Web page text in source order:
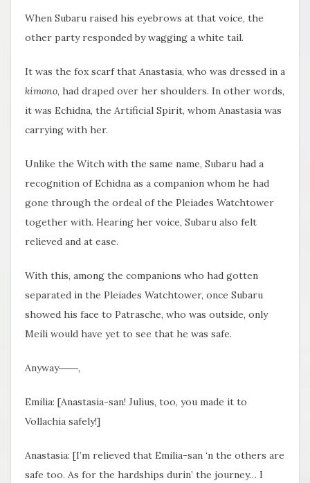
When Subaru raised his eyebrows at that voice, the
other party responded by wagging a white tail.
It was the fox scarf that Anastasia, who was dressed in a
kimono, had draped over her shoulders. In other words,
it was Echidna, the Artificial Spirit, whom Anastasia was
carrying with her.
Unlike the Witch with the same name, Subaru had a
recognition of Echidna as a companion whom he had
gone through the ordeal of the Pleiades Watchtower
together with. Hearing her voice, Subaru also felt
relieved and at ease.
With this, among the companions who had gotten
separated in the Pleiades Watchtower, once Subaru
showed his face to Patrasche, who was outside, only
Meili would have yet to see that he was safe.
Anyway――,
Emilia: [Anastasia-san! Julius, too, you made it to
Vollachia safely!]
Anastasia: [I’m relieved that Emilia-san ‘n the others are
safe too. As for the hardships durin’ the journey… I